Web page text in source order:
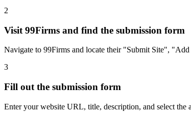
2
Visit 99Firms and find the submission form
Navigate to 99Firms and locate their "Submit Site",
3
Fill out the submission form
Enter your website URL, title, description, and select the